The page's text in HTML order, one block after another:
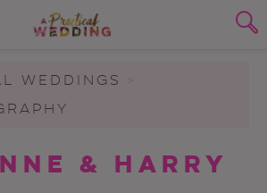
enter a search term
WEDDING BLOG
WEDDING ADVICE
WEDDINGS
& Harry